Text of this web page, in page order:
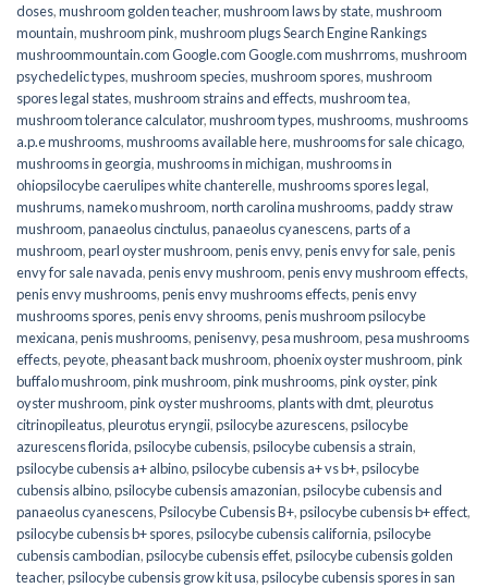
doses,mushroom golden teacher,mushroom laws by state,mushroom
mountain,mushroom pink,mushroom plugs Search Engine Rankings
mushroommountain.com Google.com Google.com mushrroms,mushroom
psychedelic types,mushroom species,mushroom spores,mushroom
spores legal states,mushroom strains and effects,mushroom tea,
mushroom tolerance calculator,mushroom types,mushrooms,mushrooms
a.p.e mushrooms,mushrooms available here,mushrooms for sale chicago,
mushrooms in georgia,mushrooms in michigan,mushrooms in
ohiopsilocybe caerulipes white chanterelle,mushrooms spores legal,
mushrums,nameko mushroom,north carolina mushrooms,paddy straw
mushroom,panaeolus cinctulus,panaeolus cyanescens,parts of a
mushroom,pearl oyster mushroom,penis envy,penis envy for sale,penis
envy for sale navada,penis envy mushroom,penis envy mushroom effects,
penis envy mushrooms,penis envy mushrooms effects,penis envy
mushrooms spores,penis envy shrooms,penis mushroom psilocybe
mexicana,penis mushrooms,penisenvy,pesa mushroom,pesa mushrooms
effects,peyote,pheasant back mushroom,phoenix oyster mushroom,pink
buffalo mushroom,pink mushroom,pink mushrooms,pink oyster,pink
oyster mushroom,pink oyster mushrooms,plants with dmt,pleurotus
citrinopileatus,pleurotus eryngii,psilocybe azurescens,psilocybe
azurescens florida,psilocybe cubensis,psilocybe cubensis a strain,
psilocybe cubensis a+ albino,psilocybe cubensis a+ vs b+,psilocybe
cubensis albino,psilocybe cubensis amazonian,psilocybe cubensis and
panaeolus cyanescens,Psilocybe Cubensis B+,psilocybe cubensis b+ effect,
psilocybe cubensis b+ spores,psilocybe cubensis california,psilocybe
cubensis cambodian,psilocybe cubensis effet,psilocybe cubensis golden
teacher,psilocybe cubensis grow kit usa,psilocybe cubensis spores in san